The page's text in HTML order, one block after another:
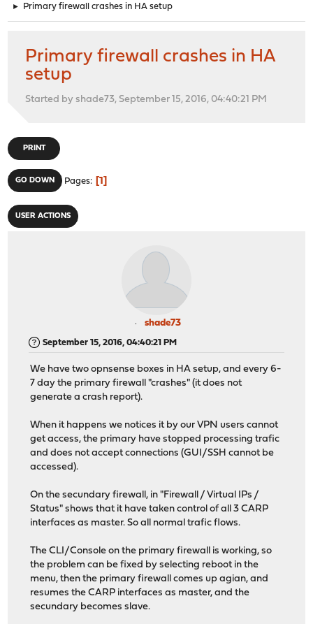
► Primary firewall crashes in HA setup
Primary firewall crashes in HA
setup
Started by shade73, September 15, 2016, 04:40:21 PM
PRINT
GO DOWN Pages 1
USER ACTIONS
shade73
September 15, 2016, 04:40:21 PM
We have two opnsense boxes in HA setup, and every 6-
7 day the primary firewall "crashes" (it does not
generate a crash report).
When it happens we notices it by our VPN users cannot
get access, the primary have stopped processing trafic
and does not accept connections (GUI/SSH cannot be
accessed).
On the secundary firewall, in "Firewall / Virtual IPs /
Status" shows that it have taken control of all 3 CARP
interfaces as master. So all normal trafic flows.
The CLI/Console on the primary firewall is working, so
the problem can be fixed by selecting reboot in the
menu, then the primary firewall comes up agian, and
resumes the CARP interfaces as master, and the
secundary becomes slave.